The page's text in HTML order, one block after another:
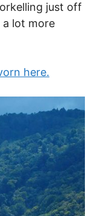
just off
a lot more
here.